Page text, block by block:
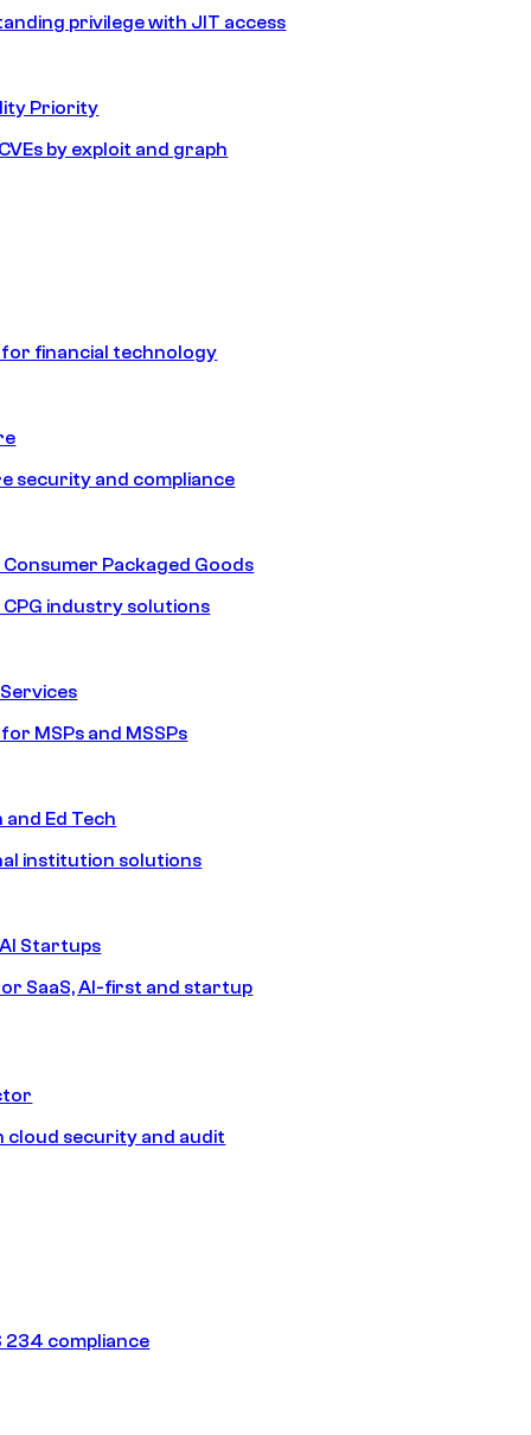
privilege with JIT access
Priority
by exploit and graph
financial technology
security and compliance
Consumer Packaged Goods
CPG industry solutions
MSPs and MSSPs
Ed Tech
institution solutions
Startups
SaaS, AI-first and startup
cloud security and audit
234 compliance